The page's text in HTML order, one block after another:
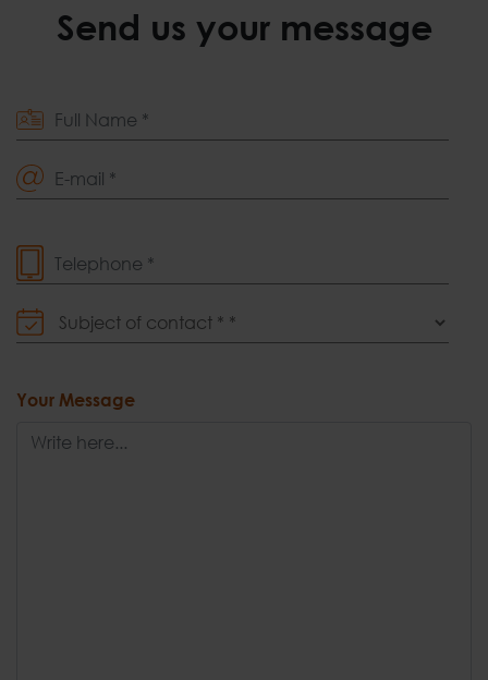
Send us your message
Full Name *
E-mail *
Telephone *
Subject of contact *
Your Message